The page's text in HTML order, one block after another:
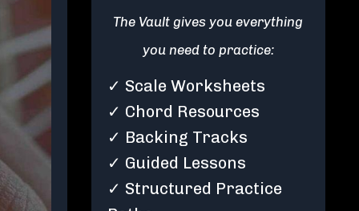
The Vault gives you everything
you need to practice:
✓ Scale Worksheets
✓ Chord Resources
✓ Backing Tracks
✓ Guided Lessons
✓ Structured Practice